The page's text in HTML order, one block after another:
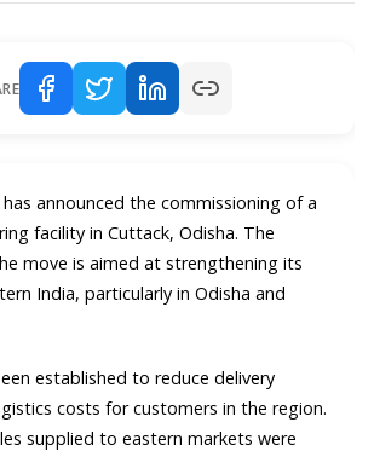
announced the commissioning of a
facility in Cuttack, Odisha. The
move is aimed at strengthening its
India, particularly in Odisha and
established to reduce delivery
costs for customers in the region.
supplied to eastern markets were